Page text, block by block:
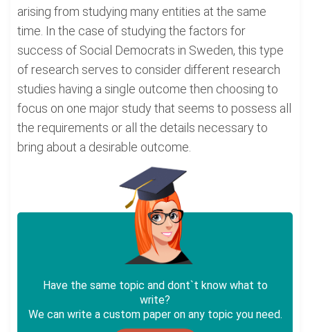
arising from studying many entities at the same
time. In the case of studying the factors for
success of Social Democrats in Sweden, this type
of research serves to consider different research
studies having a single outcome then choosing to
focus on one major study that seems to possess all
the requirements or all the details necessary to
bring about a desirable outcome.
Have the same topic and dont`t know what to
write?
We can write a custom paper on any topic you need.